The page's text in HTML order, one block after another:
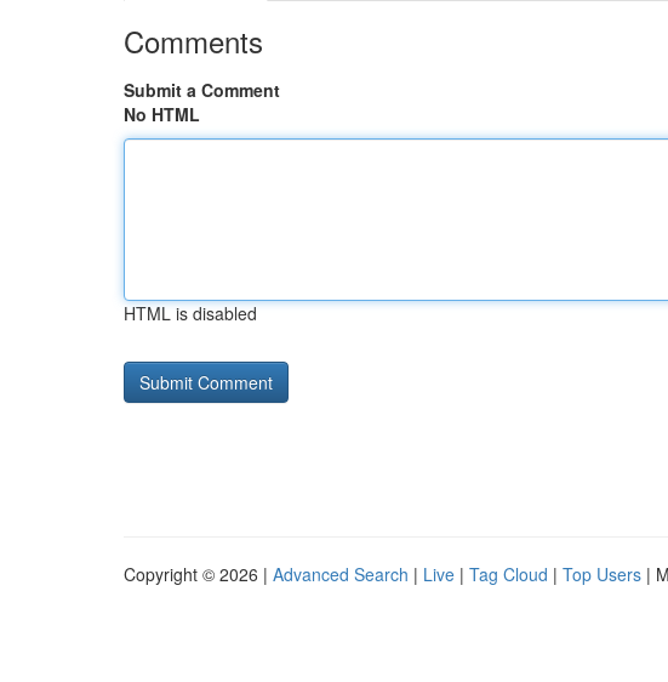
Comments
Submit a Comment
No HTML
HTML is disabled
Copyright © 2026 | Advanced Search | Live | Tag Cloud | Top Users |